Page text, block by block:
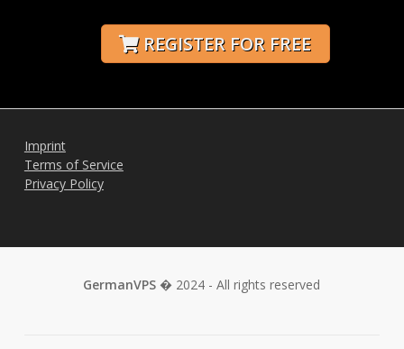
REGISTER FOR FREE
Imprint
Terms of Service
Privacy Policy
GermanVPS � 2024 - All rights reserved